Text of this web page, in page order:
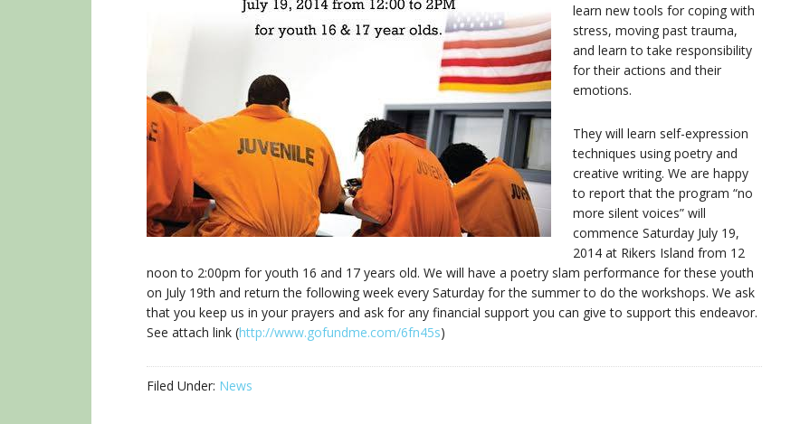
learn new tools for coping with
stress, moving past trauma,
and learn to take responsibility
for their actions and their
emotions.
They will learn self-expression
techniques using poetry and
creative writing. We are happy
to report that the program “no
more silent voices” will
commence Saturday July 19,
2014 at Rikers Island from 12
noon to 2:00pm for youth 16 and 17 years old. We will have a poetry slam performance for these youth
on July 19th and return the following week every Saturday for the summer to do the workshops. We ask
that you keep us in your prayers and ask for any financial support you can give to support this endeavor.
See attach link (http://www.gofundme.com/6fn45s)
Filed Under: News